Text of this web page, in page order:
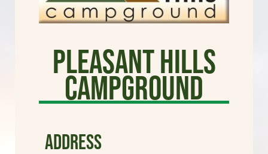
Pleasant Hills
Campground
ADDRESS